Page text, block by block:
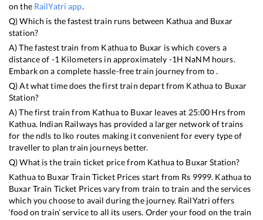
on the RailYatri app.
Q) Which is the fastest train runs between Kathua and Buxar
station?
A) The fastest train from Kathuato Buxar iswhich covers a
distance of -1 Kilometers in approximately -1H NaNM hours.
Embark on a complete hassle-free train journey from to .
Q) At what time does the first train depart from Kathuato Buxar
Station?
A) The first train from Kathuato Buxar leaves at 25:00 Hrs from
Kathua. Indian Railways has provided a larger network of trains
for the ndls to lko routes making it convenient for every type of
traveller to plan train journeys better.
Q) What is the train ticket price from Kathuato BuxarStation?
Kathuato BuxarTrain Ticket Prices start from Rs 9999. Kathuato
BuxarTrain Ticket Prices vary from train to train and the services
which you choose to avail during the journey. RailYatri offers
‘food on train’ service to all its users. Order your food on the train